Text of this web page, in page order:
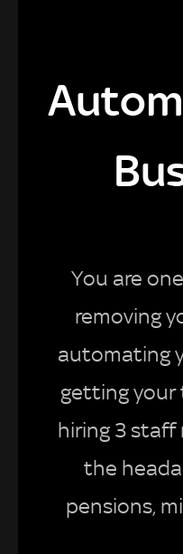
You are
removing
automating
getting your
hiring 3 staff
the
pensions,